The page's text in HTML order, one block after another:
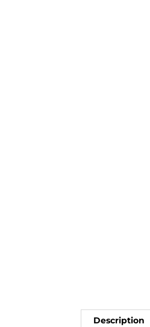
Description